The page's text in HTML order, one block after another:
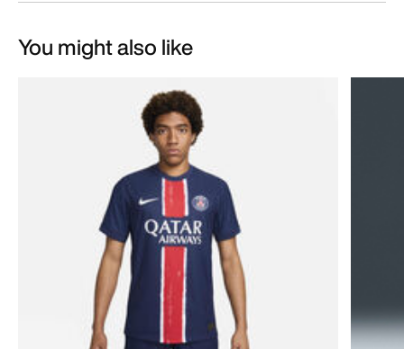
You might also like